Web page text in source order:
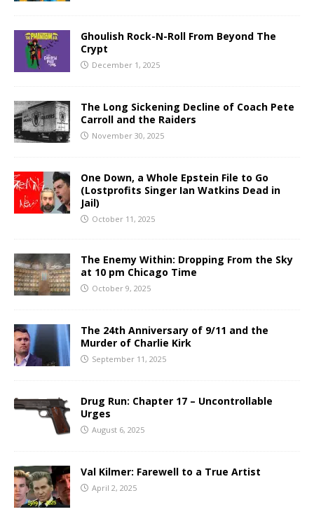
Ghoulish Rock-N-Roll From Beyond The
Crypt
December 1, 2025
The Long Sickening Decline of Coach Pete
Carroll and the Raiders
November 30, 2025
One Down, a Whole Epstein File to Go
(Lostprofits Singer Ian Watkins Dead in
Jail)
October 11, 2025
The Enemy Within: Dropping From the Sky
at 10 pm Chicago Time
October 9, 2025
The 24th Anniversary of 9/11 and the
Murder of Charlie Kirk
September 11, 2025
Drug Run: Chapter 17 – Uncontrollable
Urges
August 6, 2025
Val Kilmer: Farewell to a True Artist
April 2, 2025